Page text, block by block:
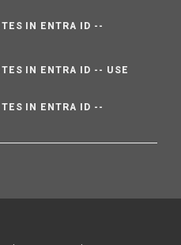
IN ENTRA ID --
IN ENTRA ID -- USE
IN ENTRA ID --